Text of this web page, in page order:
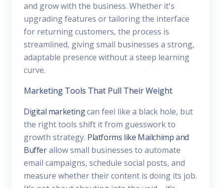
and grow with the business. Whether it's
upgrading features or tailoring the interface
for returning customers, the process is
streamlined, giving small businesses a strong,
adaptable presence without a steep learning
curve.
Marketing Tools That Pull Their Weight
Digital marketingcan feel like a black hole, but
the right tools shift it from guesswork to
growth strategy. Platforms like Mailchimp and
Bufferallow small businesses to automate
email campaigns, schedule social posts, and
measure whether their content is doing its job.